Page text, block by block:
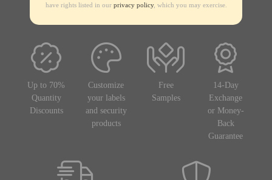
have rights listed in our privacy policy, which you may exercise.
Up to 70%
Quantity
Discounts
Customize
your labels
and security
products
Free
Samples
14-Day
Exchange
or Money-
Back
Guarantee